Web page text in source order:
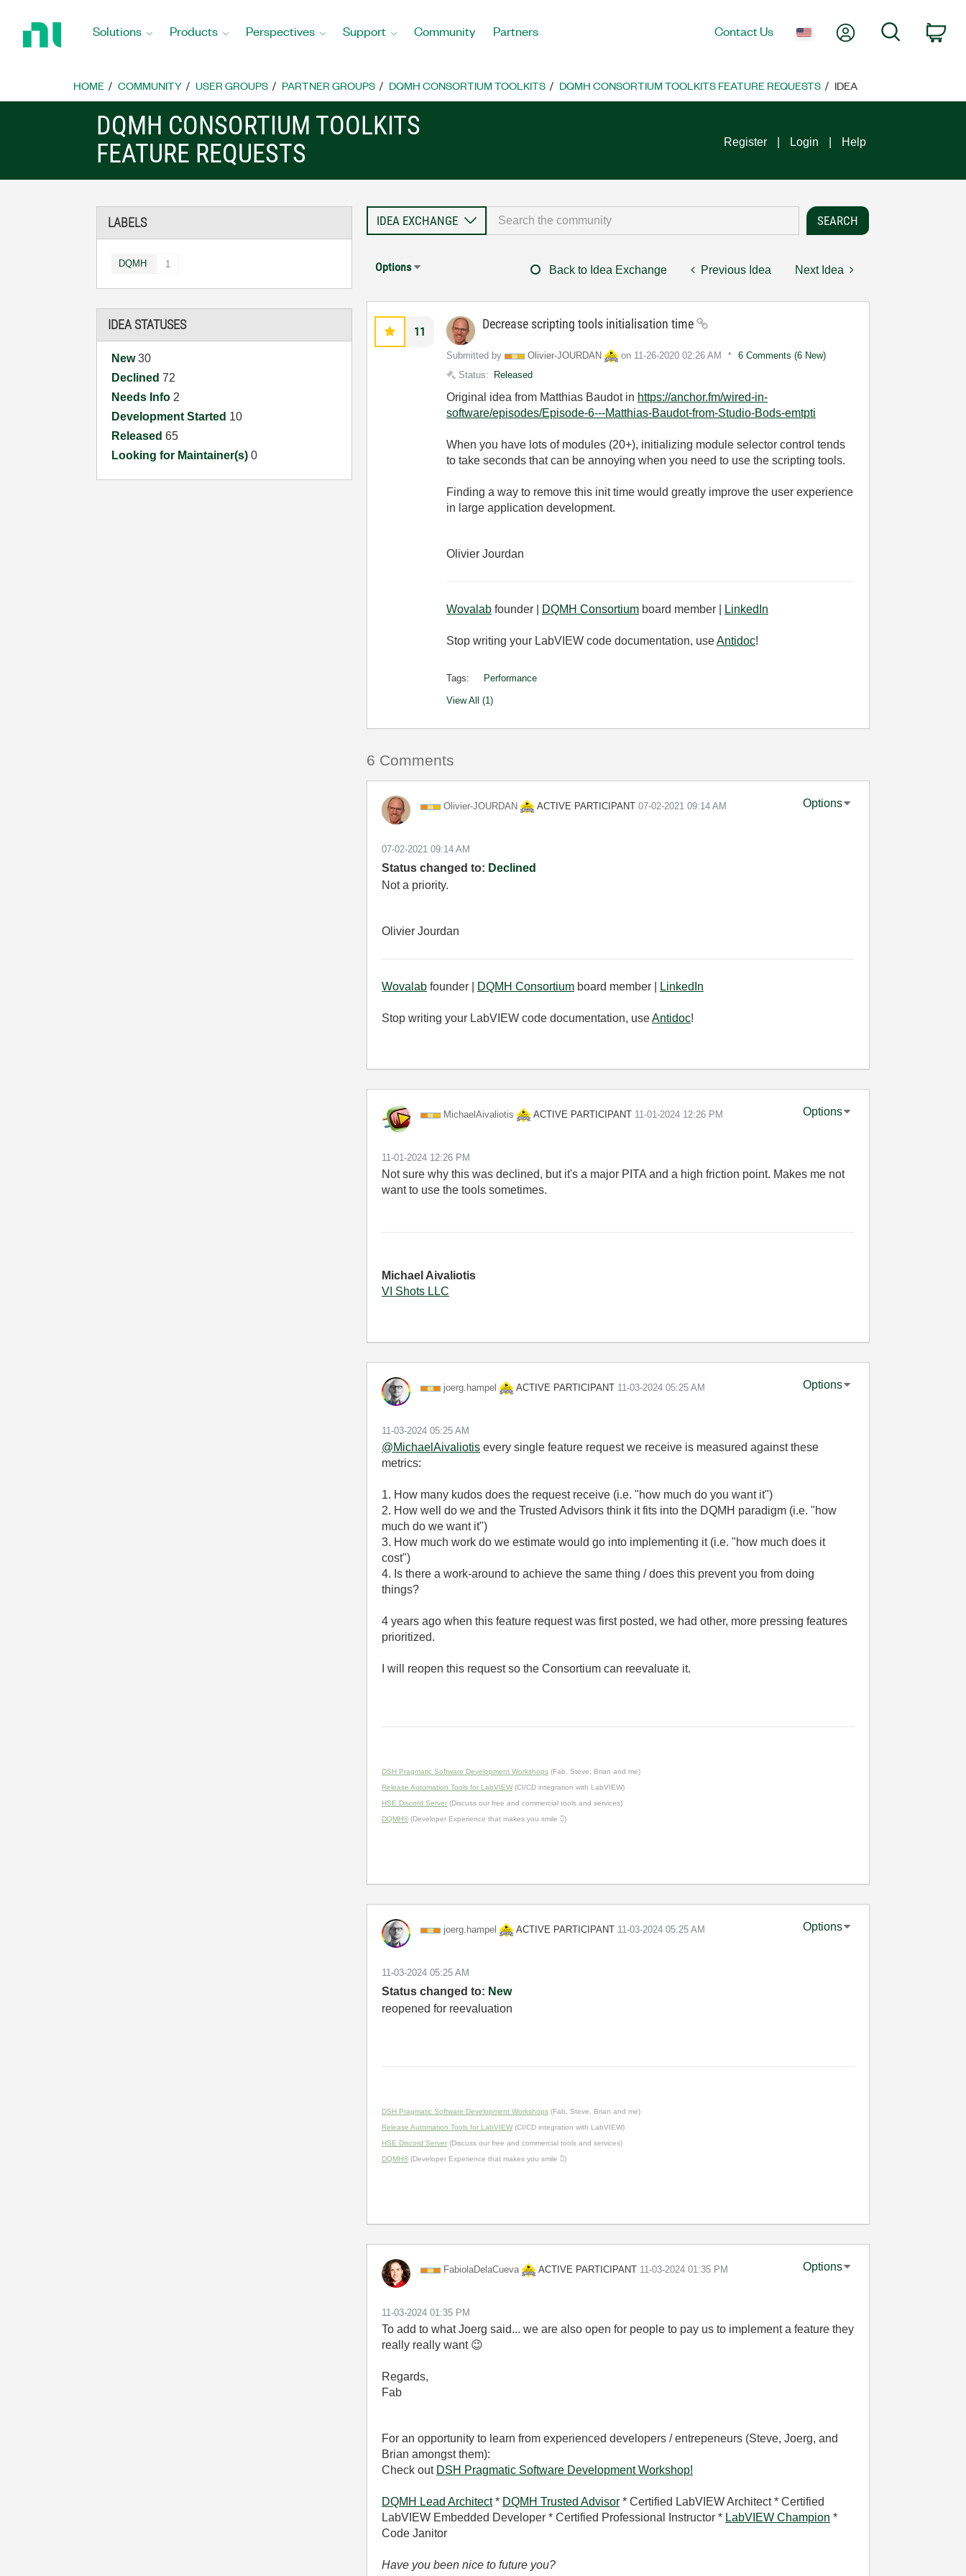
Home
Solutions Products Perspectives Support Community Partners Contact Us My AccountSearch
HOME COMMUNITY USER GROUPS PARTNER GROUPS DQMH CONSORTIUM TOOLKITS DQMH CONSORTIUM TOOLKITS FEATURE REQUESTS IDEA
DQMH CONSORTIUM TOOLKITS
FEATURE REQUESTS
Register Login Help
LABELS
DQMH 1
IDEA STATUSES
New30
Declined72
Needs Info 2
Development Started 10
Released65
Looking for Maintainer(s)0
Options Back to Idea Exchange Previous Idea Next Idea
11 Decrease scripting tools initialisation time
Submitted by Olivier-JOURDAN on ‎11-26-2020 02:26 AM
6 Comments (6 New)
Status:
Released
Original idea from Matthias Baudot in https://anchor.fm/wired-in-
software/episodes/Episode-6---Matthias-Baudot-from-Studio-Bods-emtpti
When you have lots of modules (20+), initializing module selector control tends
to take seconds that can be annoying when you need to use the scripting tools.
Finding a way to remove this init time would greatly improve the user experience
in large application development.
Olivier Jourdan
Wovalabfounder | DQMH Consortiumboard member | LinkedIn
Stop writing your LabVIEW code documentation, useAntidoc!
Tags: Performance
View All (1)
6 Comments
Olivier-JOURDAN ACTIVE PARTICIPANT ‎07-02-2021 09:14 AM Options
‎07-02-2021 09:14 AM
Status changed to: Declined
Not a priority.
Olivier Jourdan
Wovalabfounder | DQMH Consortiumboard member | LinkedIn
Stop writing your LabVIEW code documentation, useAntidoc!
MichaelAivaliotis ACTIVE PARTICIPANT ‎11-01-2024 12:26 PM Options
‎11-01-2024 12:26 PM
Not sure why this was declined, but it's a major PITA and a high friction point. Makes me not
want to use the tools sometimes.
Michael Aivaliotis
VI Shots LLC
joerg.hampel ACTIVE PARTICIPANT ‎11-03-2024 05:25 AM Options
‎11-03-2024 05:25 AM
@MichaelAivaliotisevery single feature request we receive is measured against these
metrics:
1. How many kudos does the request receive (i.e. "how much do you want it")
2. How well do we and the Trusted Advisors think it fits into the DQMH paradigm (i.e. "how
much do we want it")
3. How much work do we estimate would go into implementing it (i.e. "how much does it
cost")
4. Is there a work-around to achieve the same thing / does this prevent you from doing
things?
4 years ago when this feature request was first posted, we had other, more pressing features
prioritized.
I will reopen this request so the Consortium can reevaluate it.
DSH Pragmatic Software Development Workshops(Fab, Steve, Brian and me)
Release Automation Tools for LabVIEW(CI/CD integration with LabVIEW)
HSE Discord Server(Discuss our free and commercial tools and services)
DQMH®(Developer Experience that makes you smile )
joerg.hampel ACTIVE PARTICIPANT ‎11-03-2024 05:25 AM Options
‎11-03-2024 05:25 AM
Status changed to: New
reopened for reevaluation
DSH Pragmatic Software Development Workshops(Fab, Steve, Brian and me)
Release Automation Tools for LabVIEW(CI/CD integration with LabVIEW)
HSE Discord Server(Discuss our free and commercial tools and services)
DQMH®(Developer Experience that makes you smile )
FabiolaDelaCueva ACTIVE PARTICIPANT ‎11-03-2024 01:35 PM Options
‎11-03-2024 01:35 PM
To add to what Joerg said... we are also open for people to pay us to implement a feature they
really really want 😉
Regards,
Fab
For an opportunity to learn from experienced developers / entrepeneurs (Steve, Joerg, and
Brian amongst them):
Check out DSH Pragmatic Software Development Workshop!
DQMH Lead Architect* DQMH Trusted Advisor* Certified LabVIEW Architect * Certified
LabVIEW Embedded Developer * Certified Professional Instructor * LabVIEW Champion *
Code Janitor
Have you been nice to future you?